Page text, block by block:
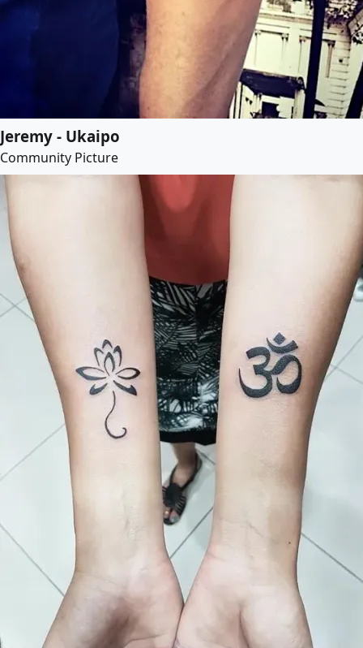
Jeremy - Ukaipo
Community Picture